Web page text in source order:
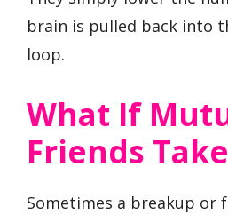
brain is pulled back into
loop.
What If
Friends
Sometimes a breakup or